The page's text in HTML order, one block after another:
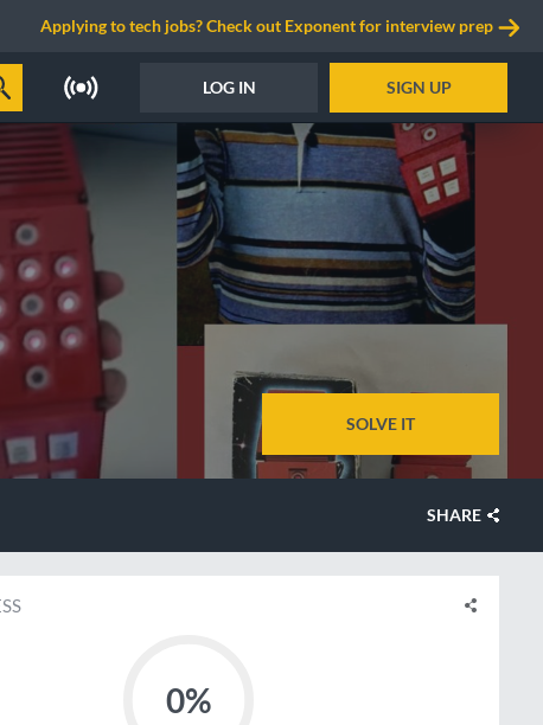
Applying to tech jobs? Check out Exponent for interview prep
LOG IN SIGN UP
SOLVE IT
SHARE
0%